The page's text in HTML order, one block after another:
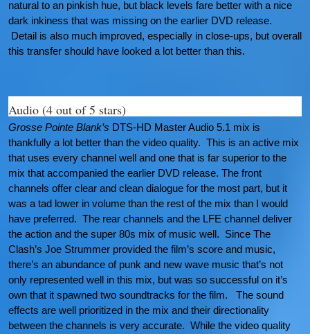
natural to an pinkish hue, but black levels fare better with a nice
dark inkiness that was missing on the earlier DVD release.
Detail is also much improved, especially in close-ups, but overall
this transfer should have looked a lot better than this.
Audio (4 out of 5 stars)
Grosse Pointe Blank’s DTS-HD Master Audio 5.1 mix is
thankfully a lot better than the video quality. This is an active mix
that uses every channel well and one that is far superior to the
mix that accompanied the earlier DVD release. The front
channels offer clear and clean dialogue for the most part, but it
was a tad lower in volume than the rest of the mix than I would
have preferred. The rear channels and the LFE channel deliver
the action and the super 80s mix of music well. Since The
Clash’s Joe Strummer provided the film’s score and music,
there’s an abundance of punk and new wave music that’s not
only represented well in this mix, but was so successful on it’s
own that it spawned two soundtracks for the film. The sound
effects are well prioritized in the mix and their directionality
between the channels is very accurate. While the video quality